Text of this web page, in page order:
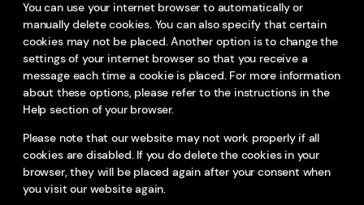
You can use your internet browser to automatically or
manually delete cookies. You can also specify that certain
cookies may not be placed. Another option is to change the
settings of your internet browser so that you receive a
message each time a cookie is placed. For more information
about these options, please refer to the instructions in the
Help section of your browser.
Please note that our website may not work properly if all
cookies are disabled. If you do delete the cookies in your
browser, they will be placed again after your consent when
you visit our website again.